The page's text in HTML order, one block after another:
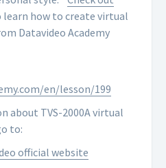
how to create virtual
Datavideo Academy
en/lesson/199
about TVS-2000A virtual
to:
official website